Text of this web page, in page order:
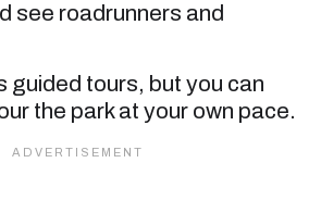
see roadrunners and
guided tours, but you can
the park at your own pace.